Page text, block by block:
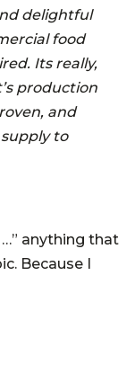
delightful
food
Its really,
production
and
to
…” anything that
Because I